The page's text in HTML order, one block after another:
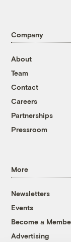
Company
About
Team
Contact
Careers
Partnerships
Pressroom
More
Newsletters
Events
Become a
Advertising